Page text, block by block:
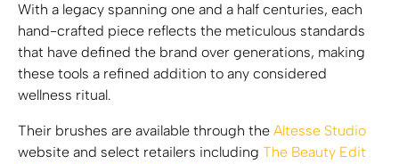
With a legacy spanning one and a half centuries, each
hand-crafted piece reflects the meticulous standards
that have defined the brand over generations, making
these tools a refined addition to any considered
wellness ritual.
Their brushes are available through the Altesse Studio
website and select retailers including The Beauty Edit